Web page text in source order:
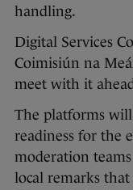
handling.
Digital Services
Coimisiún na
meet with it
The platforms
readiness for the
moderation
local remarks